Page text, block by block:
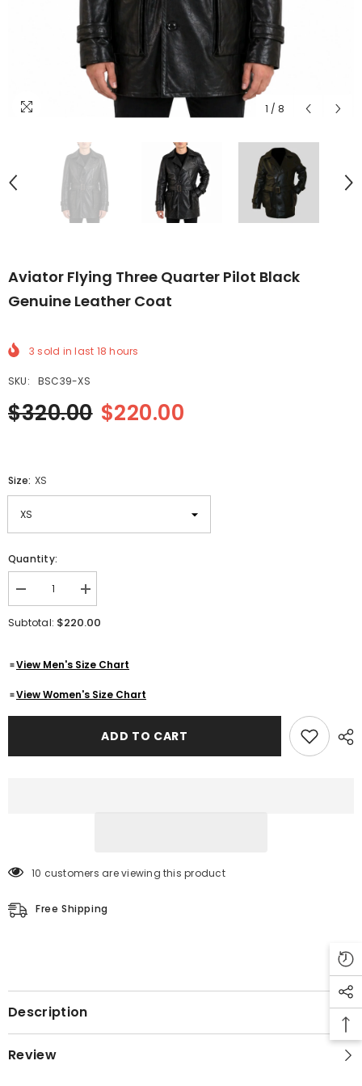
1 / 8
Aviator Flying Three Quarter Pilot Black
Genuine Leather Coat
3 sold in last 18 hours
SKU: BSC39-XS
$320.00 $220.00
Size: XS
Quantity:
Decrease
quantity
for
Quarter
Black
Genuine
Leather
Increase
quantity
for
Quarter
Black
Genuine
Leather
Subtotal: $220.00
View Men's Size Chart
View Women's Size Chart
ADD TO CART
10 customers are viewing this product
Free Shipping
Description
Review